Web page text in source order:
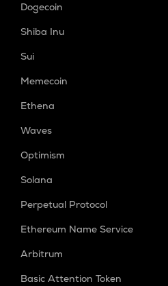
Dogecoin
Shiba Inu
Sui
Memecoin
Ethena
Waves
Optimism
Solana
Perpetual Protocol
Ethereum Name Service
Arbitrum
Basic Attention Token